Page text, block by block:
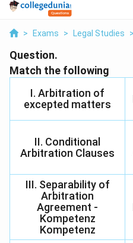
> Exams > Legal Studies >
Question.
Match the following
I. Arbitration of
excepted matters
II. Conditional
Arbitration Clauses
III. Separability of
Arbitration
Agreement -
Kompetenz
Kompetenz